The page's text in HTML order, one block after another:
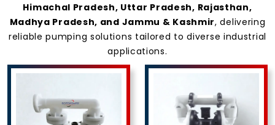
Himachal Pradesh, Uttar Pradesh, Rajasthan,
Madhya Pradesh, and Jammu & Kashmir, delivering
reliable pumping solutions tailored to diverse industrial
applications.